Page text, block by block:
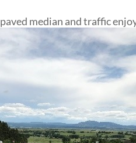
median and traffic